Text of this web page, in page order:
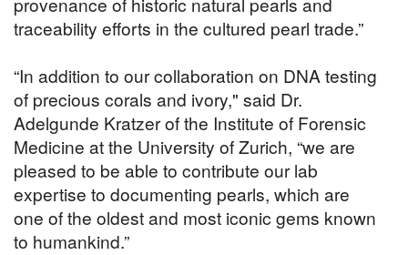
traceability efforts in the cultured pearl trade.”
“In addition to our collaboration on DNA testing
of precious corals and ivory," said Dr.
Adelgunde Kratzer of the Institute of Forensic
Medicine at the University of Zurich, “we are
pleased to be able to contribute our lab
expertise to documenting pearls, which are
one of the oldest and most iconic gems known
to humankind.”